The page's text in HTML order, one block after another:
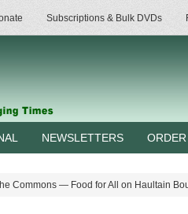
Subscriptions & Bulk DVDs
NEWSLETTERS
Commons — Food for All on Haultain